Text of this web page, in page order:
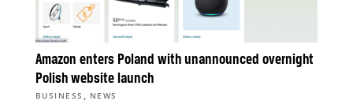
Amazon enters Poland with unannounced overnight
Polish website launch
BUSINESS , NEWS